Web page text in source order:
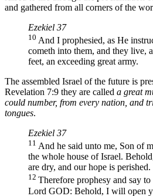
and gathered from all corners of the
Ezekiel 37
10 And I prophesied, as He
cometh into them, and they live,
feet, an exceeding great army.
The assembled Israel of the future is
Revelation 7:9 they are called a great
could number, from every nation, and
tongues.
Ezekiel 37
11 And he said unto me, Son of
the whole house of Israel.
are dry, and our hope is
12 Therefore prophesy and say
Lord GOD: Behold, I will open